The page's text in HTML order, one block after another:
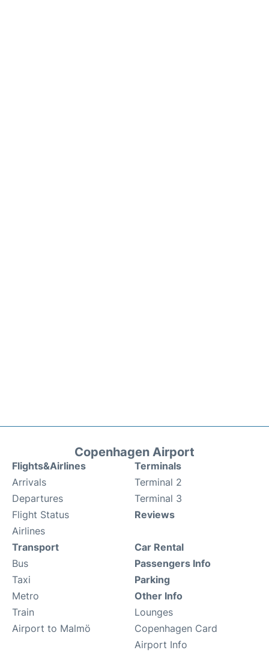
Copenhagen Airport
Flights&Airlines
Arrivals
Departures
Flight Status
Airlines
Terminals
Terminal 2
Terminal 3
Reviews
Transport
Bus
Taxi
Metro
Train
Airport to Malmö
Car Rental
Passengers Info
Parking
Other Info
Lounges
Copenhagen Card
Airport Info